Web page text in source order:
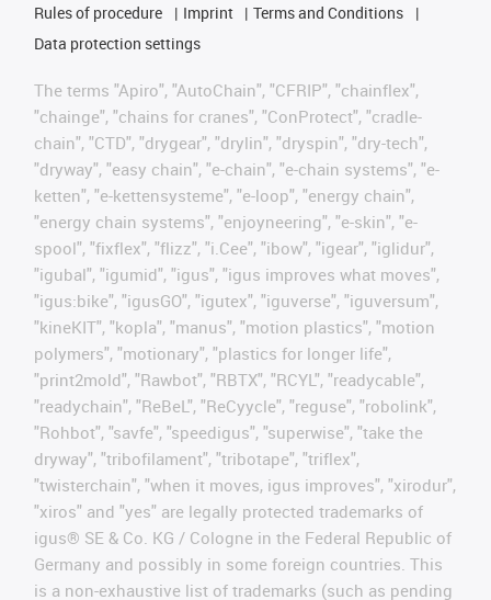
Rules of procedure
Imprint
Terms and Conditions
Data protection settings
The terms "Apiro", "AutoChain", "CFRIP", "chainflex",
"chainge", "chains for cranes", "ConProtect", "cradle-
chain", "CTD", "drygear", "drylin", "dryspin", "dry-tech",
"dryway", "easy chain", "e-chain", "e-chain systems", "e-
ketten", "e-kettensysteme", "e-loop", "energy chain",
"energy chain systems", "enjoyneering", "e-skin", "e-
spool", "fixflex", "flizz", "i.Cee", "ibow", "igear", "iglidur",
"igubal", "igumid", "igus", "igus improves what moves",
"igus:bike", "igusGO", "igutex", "iguverse", "iguversum",
"kineKIT", "kopla", "manus", "motion plastics", "motion
polymers", "motionary", "plastics for longer life",
"print2mold", "Rawbot", "RBTX", "RCYL", "readycable",
"readychain", "ReBeL", "ReCyycle", "reguse", "robolink",
"Rohbot", "savfe", "speedigus", "superwise", "take the
dryway", "tribofilament", "tribotape", "triflex",
"twisterchain", "when it moves, igus improves", "xirodur",
"xiros" and "yes" are legally protected trademarks of
igus® SE & Co. KG / Cologne in the Federal Republic of
Germany and possibly in some foreign countries. This
is a non-exhaustive list of trademarks (such as pending